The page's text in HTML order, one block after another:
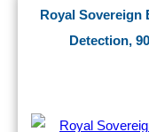
Royal
Detection,